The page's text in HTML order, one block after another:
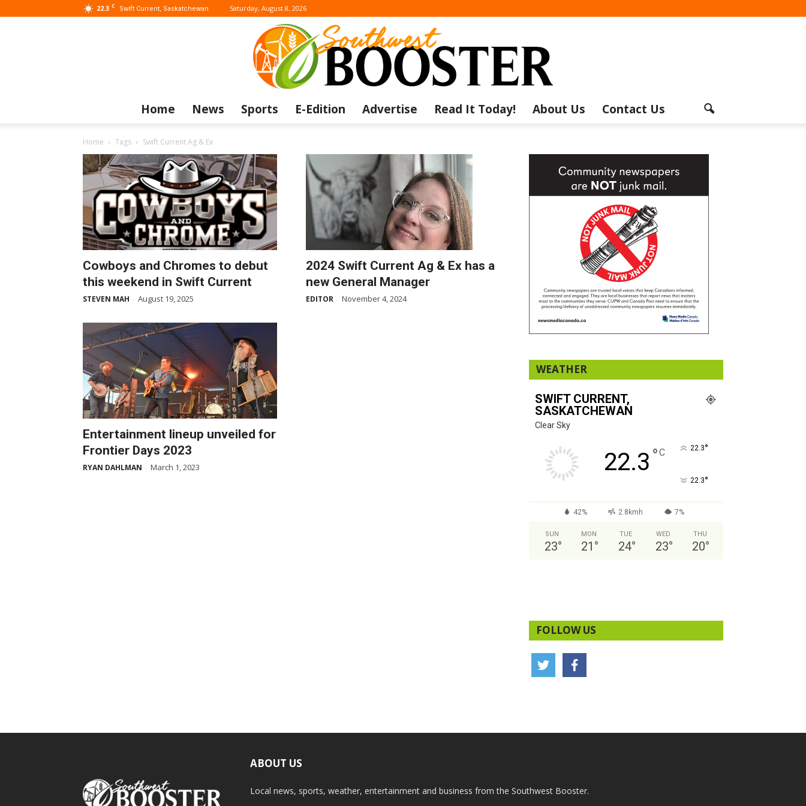
22.3 C Swift Current, Saskatchewan Saturday, August 8, 2026
Southwest
Booster
Home News Sports E-Edition Advertise Read It Today! About Us Contact Us
Home Tags Swift Current Ag & Ex
Cowboys and Chromes to debut
this weekend in Swift Current
STEVEN MAH - August 19, 2025
2024 Swift Current Ag & Ex has a
new General Manager
EDITOR - November 4, 2024
Entertainment lineup unveiled for
Frontier Days 2023
RYAN DAHLMAN - March 1, 2023
WEATHER
SWIFT CURRENT,
SASKATCHEWAN
Clear Sky
22.3 °C 22.3°
22.3°
42% 2.8kmh 7%
SUN
23°
MON
21 °
TUE
24°
WED
23°
THU
20°
FOLLOW US
ABOUT US
Local news, sports, weather, entertainment and business from the Southwest Booster.